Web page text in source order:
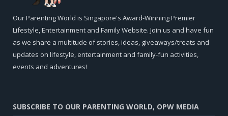
Our Parenting World is Singapore's Award-Winning Premier
Lifestyle, Entertainment and Family Website. Join us and have fun
as we share a multitude of stories, ideas, giveaways/treats and
updates on lifestyle, entertainment and family-fun activities,
events and adventures!
SUBSCRIBE TO OUR PARENTING WORLD, OPW MEDIA